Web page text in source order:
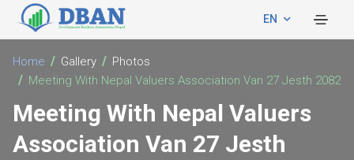
EN
Home Gallery
Photos
Meeting With Nepal Valuers Association Van 27 Jesth 2082
Meeting With Nepal Valuers
Association Van 27 Jesth